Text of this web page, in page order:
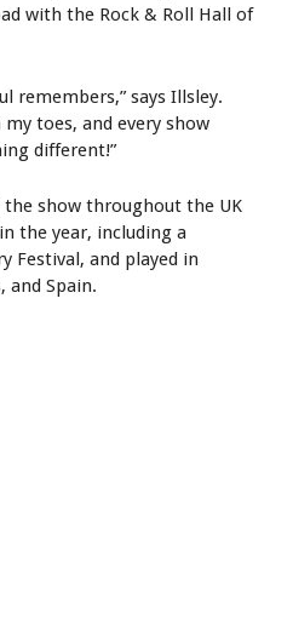
with the Rock & Roll Hall of
remembers,” says Illsley.
toes, and every show
different!”
show throughout the UK
the year, including a
Festival, and played in
and Spain.